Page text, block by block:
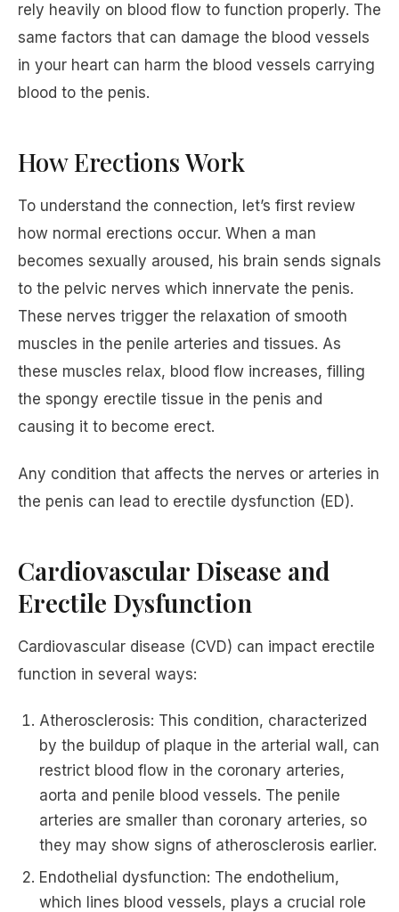
rely heavily on blood flow to function properly. The
same factors that can damage the blood vessels
in your heart can harm the blood vessels carrying
blood to the penis.
How Erections Work
To understand the connection, let’s first review
how normal erections occur. When a man
becomes sexually aroused, his brain sends signals
to the pelvic nerves which innervate the penis.
These nerves trigger the relaxation of smooth
muscles in the penile arteries and tissues. As
these muscles relax, blood flow increases, filling
the spongy erectile tissue in the penis and
causing it to become erect.
Any condition that affects the nerves or arteries in
the penis can lead to erectile dysfunction (ED).
Cardiovascular Disease and
Erectile Dysfunction
Cardiovascular disease (CVD) can impact erectile
function in several ways:
Atherosclerosis: This condition, characterized
by the buildup of plaque in the arterial wall, can
restrict blood flow in the coronary arteries,
aorta and penile blood vessels. The penile
arteries are smaller than coronary arteries, so
they may show signs of atherosclerosis earlier.
Endothelial dysfunction: The endothelium,
which lines blood vessels, plays a crucial role